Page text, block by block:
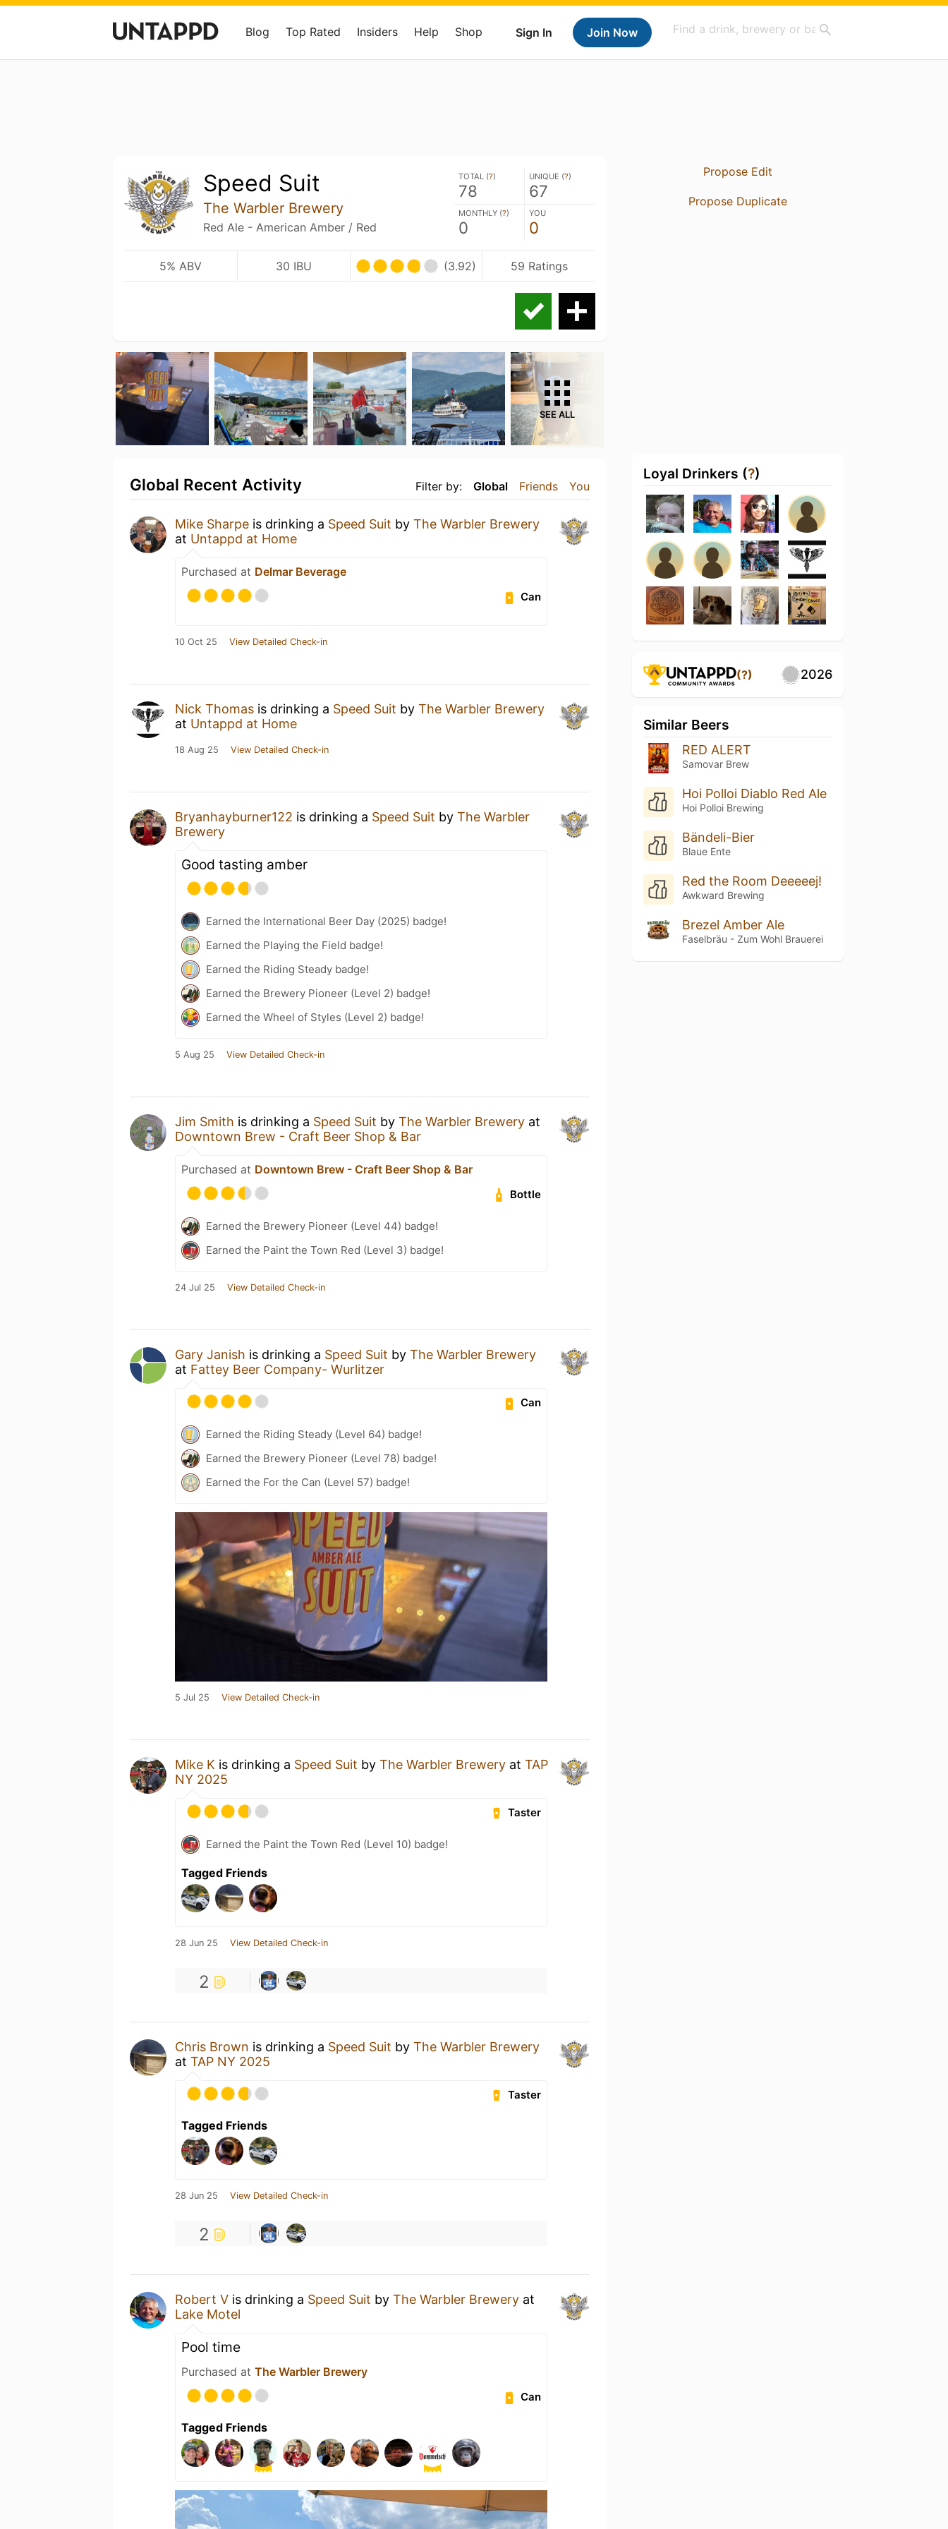
Sign In Join Now
Blog Top Rated Insiders Help Shop
Speed Suit
The Warbler Brewery
Red Ale - American Amber / Red
TOTAL (?)
78
UNIQUE (?)
67
MONTHLY (?)
0
YOU
0
5% ABV 30 IBU (3.92) 59 Ratings
SEE ALL
Filter by: Global Friends You
Global Recent Activity
Mike Sharpe is drinking a Speed Suit by The Warbler Brewery
at Untappd at Home
Purchased at Delmar Beverage
Can
10 Oct 25 View Detailed Check-in
Nick Thomas is drinking a Speed Suit by The Warbler Brewery
at Untappd at Home
18 Aug 25 View Detailed Check-in
Bryanhayburner122 is drinking a Speed Suit by The Warbler
Brewery
Good tasting amber
Earned the International Beer Day (2025) badge!
Earned the Playing the Field badge!
Earned the Riding Steady badge!
Earned the Brewery Pioneer (Level 2) badge!
Earned the Wheel of Styles (Level 2) badge!
5 Aug 25 View Detailed Check-in
Jim Smith is drinking a Speed Suit by The Warbler Brewery at
Downtown Brew - Craft Beer Shop & Bar
Purchased at Downtown Brew - Craft Beer Shop & Bar
Bottle
Earned the Brewery Pioneer (Level 44) badge!
Earned the Paint the Town Red (Level 3) badge!
24 Jul 25 View Detailed Check-in
Gary Janish is drinking a Speed Suit by The Warbler Brewery
at Fattey Beer Company- Wurlitzer
Can
Earned the Riding Steady (Level 64) badge!
Earned the Brewery Pioneer (Level 78) badge!
Earned the For the Can (Level 57) badge!
5 Jul 25 View Detailed Check-in
Mike K is drinking a Speed Suit by The Warbler Brewery at TAP
NY 2025
Taster
Earned the Paint the Town Red (Level 10) badge!
Tagged Friends
28 Jun 25 View Detailed Check-in
2
Chris Brown is drinking a Speed Suit by The Warbler Brewery
at TAP NY 2025
Taster
Tagged Friends
28 Jun 25 View Detailed Check-in
2
Robert V is drinking a Speed Suit by The Warbler Brewery at
Lake Motel
Pool time
Purchased at The Warbler Brewery
Can
Tagged Friends
Propose Edit
Propose Duplicate
Loyal Drinkers (?)
(?) 2026
Similar Beers
RED ALERT
Samovar Brew
Hoi Polloi Diablo Red Ale
Hoi Polloi Brewing
Bändeli-Bier
Blaue Ente
Red the Room Deeeeej!
Awkward Brewing
Brezel Amber Ale
Faselbräu - Zum Wohl Brauerei